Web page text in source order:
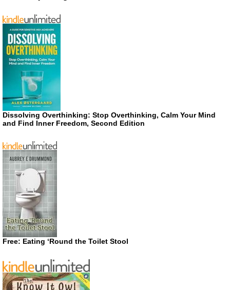
Dissolving Overthinking: Stop Overthinking, Calm Your Mind
and Find Inner Freedom, Second Edition
Free: Eating ‘Round the Toilet Stool